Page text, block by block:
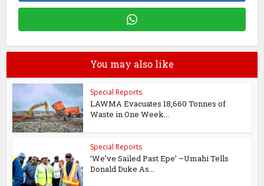
You may also like
Special Reports
LAWMA Evacuates 18,660 Tonnes of
Waste in One Week...
Special Reports
‘We’ve Sailed Past Epe’ –Umahi Tells
Donald Duke As...